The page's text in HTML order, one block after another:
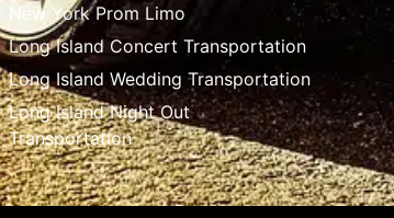
New York Prom Limo
Long Island Concert Transportation
Long Island Wedding Transportation
Long Island Night Out
Transportation